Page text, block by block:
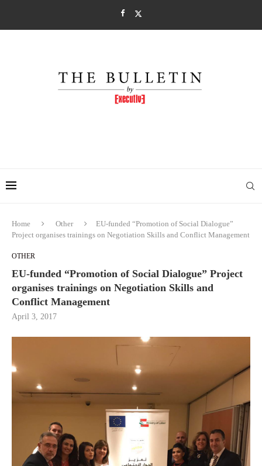
Home Other
EU-funded “Promotion of Social Dialogue”
Project organises trainings on Negotiation Skills and Conflict Management
OTHER
EU-funded “Promotion of Social Dialogue” Project
organises trainings on Negotiation Skills and
Conflict Management
April 3, 2017